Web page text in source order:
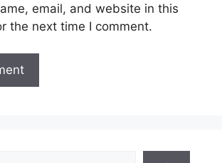
email, and website in this
the next time I comment.